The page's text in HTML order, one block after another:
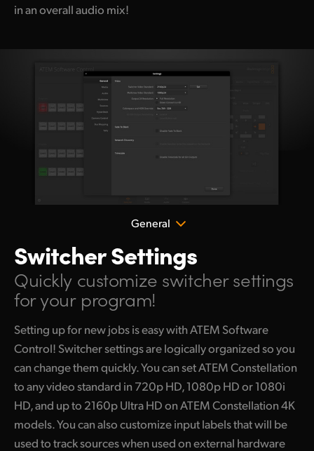
in an overall audio mix!
General
Switcher Settings
Quickly customize switcher settings
for your program!
Setting up for new jobs is easy with ATEM Software
Control! Switcher settings are logically organized so you
can change them quickly. You can set ATEM Constellation
to any video standard in 720p HD, 1080p HD or 1080i
HD, and up to 2160p Ultra HD on ATEM Constellation 4K
models. You can also customize input labels that will be
used to track sources when used on external hardware